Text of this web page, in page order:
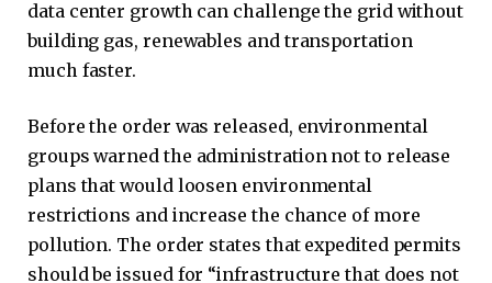
data center growth can challenge the grid without
building gas, renewables and transportation
much faster.
Before the order was released, environmental
groups warned the administration not to release
plans that would loosen environmental
restrictions and increase the chance of more
pollution. The order states that expedited permits
should be issued for “infrastructure that does not